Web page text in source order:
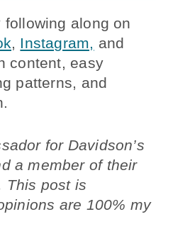
along on
, Instagram, and
content, easy
patterns, and
for Davidson’s
a member of their
This post is
are 100% my